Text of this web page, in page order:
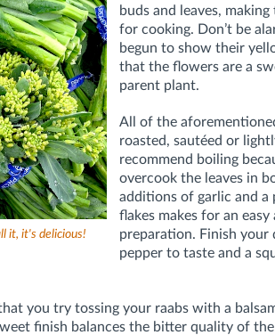
it, it's delicious!
buds and leaves,
for cooking. Don’t be
begun to show their
that the flowers are a
parent plant.
All of the
roasted, sautéed or
recommend boiling
overcook the leaves in
additions of garlic and a
flakes makes for an
preparation. Finish your
pepper to taste and a
you try tossing your raabs with a
finish balances the bitter quality of